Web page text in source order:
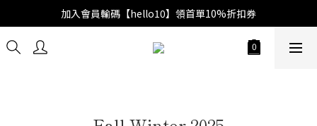
加入會員輸碼【hello10】領首單10%折扣券